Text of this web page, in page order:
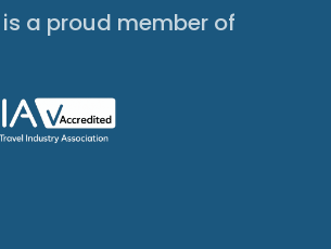
a proud member of